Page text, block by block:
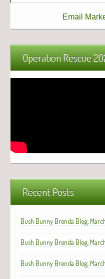
Email
Operation Rescue
Recent Posts
Bush Bunny Brenda Blog,
Bush Bunny Brenda Blog,
Bush Bunny Brenda Blog,